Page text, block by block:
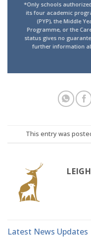
*Only schools
its four academic
(PYP), the Middle
Programme, or the
status gives no
further information
This entry was
Latest News Updates